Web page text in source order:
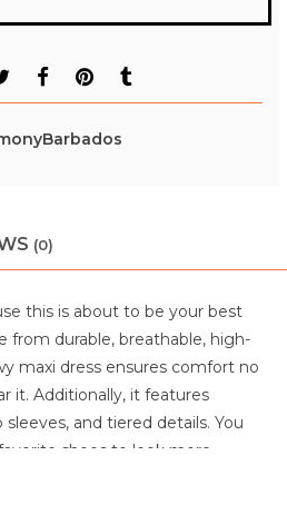
(0)
this is about to be your best
from durable, breathable, high-
maxi dress ensures comfort no
it. Additionally, it features
and tiered details. You
shoes to look more